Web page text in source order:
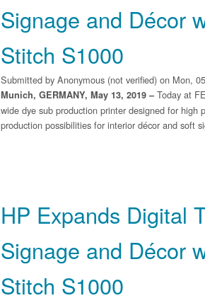
Signage and Décor
Stitch S1000
Submitted by Anonymous (not verified) on Mon,
Munich, GERMANY, May 13, 2019 – Today at
wide dye sub production printer designed for
production possibilities for interior décor and soft
HP Expands Digital
Signage and Décor
Stitch S1000